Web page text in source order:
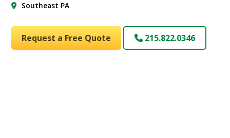
Southeast PA
Request a Free Quote 215.822.0346